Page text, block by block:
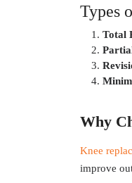
Types
Total
Why
Knee
improve